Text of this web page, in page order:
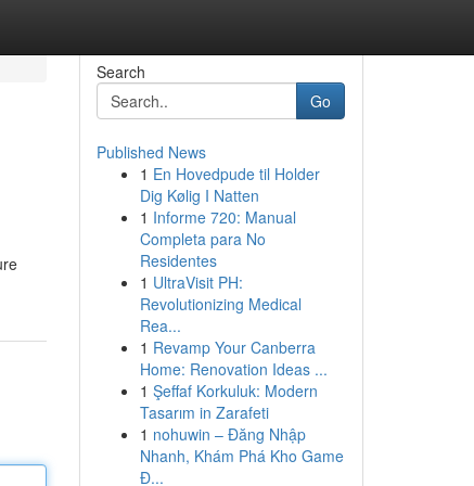
Search
Go
Published News
1 En Hovedpude til Holder
Dig Kølig I Natten
1 Informe 720: Manual
Completa para No
Residentes
1 UltraVisit PH:
Revolutionizing Medical
Rea...
1 Revamp Your Canberra
Home: Renovation Ideas ...
1 Şeffaf Korkuluk: Modern
Tasarım in Zarafeti
1 nohuwin – Đăng Nhập
Nhanh, Khám Phá Kho Game
Đ...